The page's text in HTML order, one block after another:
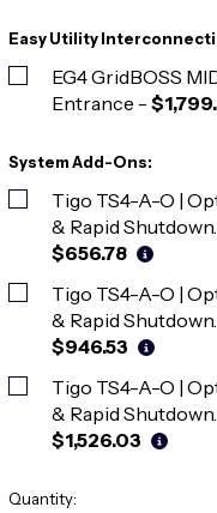
System Add-Ons:
Tigo TS4-A-O |
& Rapid
$656.78
Tigo TS4-A-O |
& Rapid
$946.53
Tigo TS4-A-O |
& Rapid
$1,526.03
Easy Utility
EG4 GridBOSS
Entrance -
Current
Quantity: